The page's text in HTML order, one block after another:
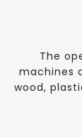
The
machines
wood,